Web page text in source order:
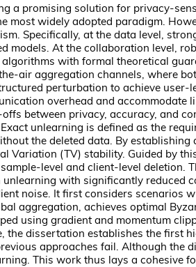
a promising solution for privacy-
widely adopted paradigm.
Specifically, at the data level,
models. At the collaboration level,
with formal theoretical
air aggregation channels, where
perturbation to achieve
overhead and
between privacy, accuracy, and
unlearning is defined as the
the deleted data. By
(TV) stability. Guided by
level and client-level deletion.
with significantly
noise. It first considers
achieves optimal
using gradient and momentum
dissertation establishes the first
approaches fail. Although
This work thus lays a cohesive